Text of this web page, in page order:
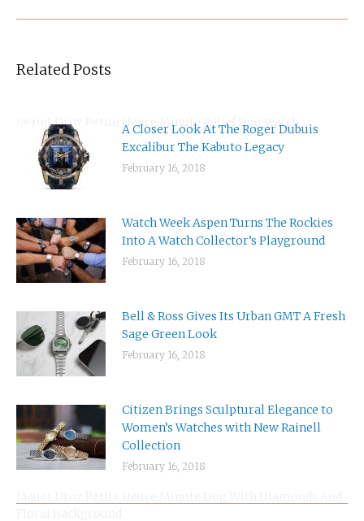
Jaquet Droz Petite Heure Minute Relief Dog Watch
Related Posts
A Closer Look At The Roger Dubuis
Excalibur The Kabuto Legacy
February 16, 2018
Watch Week Aspen Turns The Rockies
Into A Watch Collector’s Playground
February 16, 2018
Bell & Ross Gives Its Urban GMT A Fresh
Sage Green Look
February 16, 2018
Citizen Brings Sculptural Elegance to
Women’s Watches with New Rainell
Collection
February 16, 2018